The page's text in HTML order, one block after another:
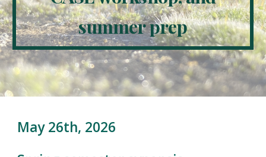
summer prep
May 26th, 2026